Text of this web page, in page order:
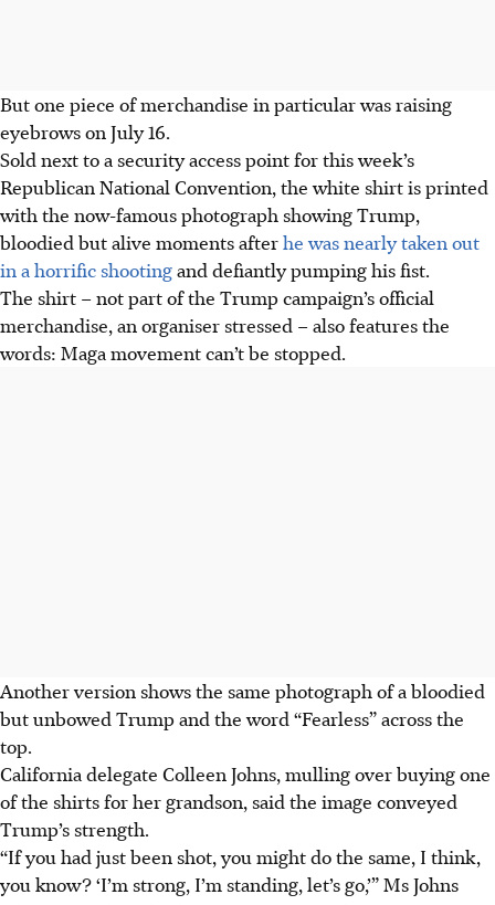
But one piece of merchandise in particular was raising
eyebrowson July 16.
Sold next to a security access point for this week’s
Republican National Convention, the white shirt is printed
with the now-famous photograph showing Trump,
bloodied but alive moments afterhe was nearly taken out
in a horrific shootingand defiantly pumping his fist.
The shirt – not part of the Trump campaign’s official
merchandise, an organiser stressed – also features the
words: Maga movement can’t be stopped.
Another version shows the same photograph of a bloodied
but unbowed Trump and the word “Fearless” across the
top.
California delegate Colleen Johns, mulling over buying one
of the shirts for her grandson, said the image conveyed
Trump’s strength.
“If you had just been shot, you might do the same, I think,
you know? ‘I’m strong, I’m standing, let’s go,’” Ms Johns